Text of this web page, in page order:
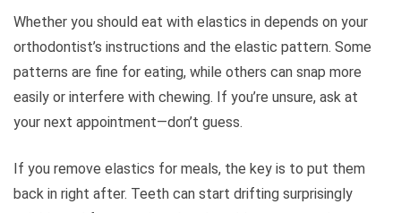
Whether you should eat with elastics in depends on your
orthodontist’s instructions and the elastic pattern. Some
patterns are fine for eating, while others can snap more
easily or interfere with chewing. If you’re unsure, ask at
your next appointment—don’t guess.
If you remove elastics for meals, the key is to put them
back in right after. Teeth can start drifting surprisingly